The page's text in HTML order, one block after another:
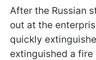
After the Russian
out at the
quickly
extinguished a